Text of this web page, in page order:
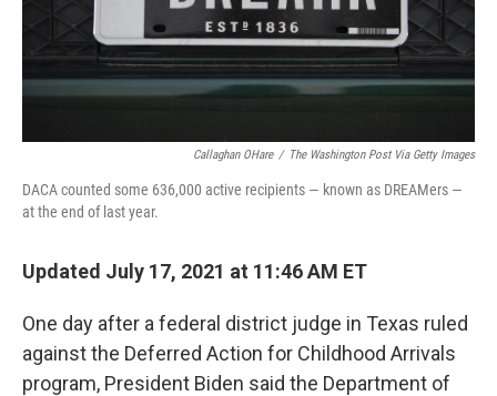
Callaghan OHare / The Washington Post Via Getty Images
DACA counted some 636,000 active recipients — known as DREAMers —
at the end of last year.
Updated July 17, 2021 at 11:46 AM ET
One day after a federal district judge in Texas ruled
against the Deferred Action for Childhood Arrivals
program, President Biden said the Department of